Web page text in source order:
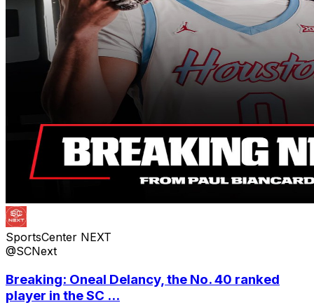
SportsCenter NEXT
@SCNext
Breaking: Oneal Delancy, the No. 40 ranked
player in the SC ...